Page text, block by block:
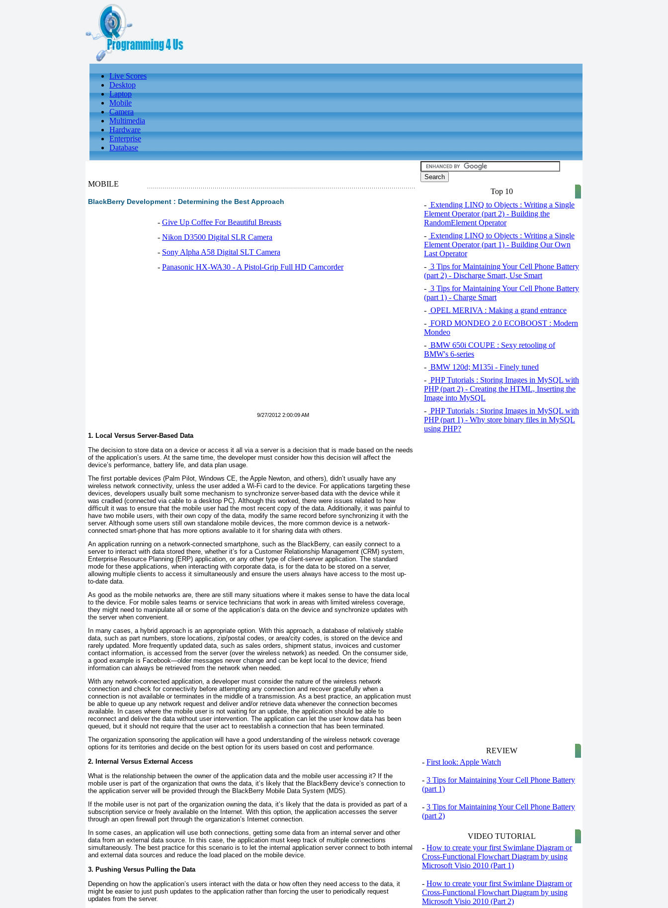
Live Scores
Desktop
Laptop
Mobile
Camera
Multimedia
Hardware
Enterprise
Database
MOBILE
BlackBerry Development : Determining the Best Approach
- Give Up Coffee For Beautiful Breasts
- Nikon D3500 Digital SLR Camera
- Sony Alpha A58 Digital SLT Camera
- Panasonic HX-WA30 - A Pistol-Grip Full HD Camcorder
9/27/2012 2:00:09 AM
1. Local Versus Server-Based Data
The decision to store data on a device or access it all via a server is a decision that is made based on the needs
of the application’s users. At the same time, the developer must consider how this decision will affect the
device’s performance, battery life, and data plan usage.
The first portable devices (Palm Pilot, Windows CE, the Apple Newton, and others), didn’t usually have any
wireless network connectivity, unless the user added a Wi-Fi card to the device. For applications targeting these
devices, developers usually built some mechanism to synchronize server-based data with the device while it
was cradled (connected via cable to a desktop PC). Although this worked, there were issues related to how
difficult it was to ensure that the mobile user had the most recent copy of the data. Additionally, it was painful to
have two mobile users, with their own copy of the data, modify the same record before synchronizing it with the
server. Although some users still own standalone mobile devices, the more common device is a network-
connected smart-phone that has more options available to it for sharing data with others.
An application running on a network-connected smartphone, such as the BlackBerry, can easily connect to a
server to interact with data stored there, whether it’s for a Customer Relationship Management (CRM) system,
Enterprise Resource Planning (ERP) application, or any other type of client-server application. The standard
mode for these applications, when interacting with corporate data, is for the data to be stored on a server,
allowing multiple clients to access it simultaneously and ensure the users always have access to the most up-
to-date data.
As good as the mobile networks are, there are still many situations where it makes sense to have the data local
to the device. For mobile sales teams or service technicians that work in areas with limited wireless coverage,
they might need to manipulate all or some of the application’s data on the device and synchronize updates with
the server when convenient.
In many cases, a hybrid approach is an appropriate option. With this approach, a database of relatively stable
data, such as part numbers, store locations, zip/postal codes, or area/city codes, is stored on the device and
rarely updated. More frequently updated data, such as sales orders, shipment status, invoices and customer
contact information, is accessed from the server (over the wireless network) as needed. On the consumer side,
a good example is Facebook—older messages never change and can be kept local to the device; friend
information can always be retrieved from the network when needed.
With any network-connected application, a developer must consider the nature of the wireless network
connection and check for connectivity before attempting any connection and recover gracefully when a
connection is not available or terminates in the middle of a transmission. As a best practice, an application must
be able to queue up any network request and deliver and/or retrieve data whenever the connection becomes
available. In cases where the mobile user is not waiting for an update, the application should be able to
reconnect and deliver the data without user intervention. The application can let the user know data has been
queued, but it should not require that the user act to reestablish a connection that has been terminated.
The organization sponsoring the application will have a good understanding of the wireless network coverage
options for its territories and decide on the best option for its users based on cost and performance.
2. Internal Versus External Access
What is the relationship between the owner of the application data and the mobile user accessing it? If the
mobile user is part of the organization that owns the data, it’s likely that the BlackBerry device’s connection to
the application server will be provided through the BlackBerry Mobile Data System (MDS).
If the mobile user is not part of the organization owning the data, it’s likely that the data is provided as part of a
subscription service or freely available on the Internet. With this option, the application accesses the server
through an open firewall port through the organization’s Internet connection.
In some cases, an application will use both connections, getting some data from an internal server and other
data from an external data source. In this case, the application must keep track of multiple connections
simultaneously. The best practice for this scenario is to let the internal application server connect to both internal
and external data sources and reduce the load placed on the mobile device.
3. Pushing Versus Pulling the Data
Depending on how the application’s users interact with the data or how often they need access to the data, it
might be easier to just push updates to the application rather than forcing the user to periodically request
updates from the server.
Top 10
- Extending LINQ to Objects : Writing a Single
Element Operator (part 2) - Building the
RandomElement Operator
- Extending LINQ to Objects : Writing a Single
Element Operator (part 1) - Building Our Own
Last Operator
- 3 Tips for Maintaining Your Cell Phone Battery
(part 2) - Discharge Smart, Use Smart
- 3 Tips for Maintaining Your Cell Phone Battery
(part 1) - Charge Smart
- OPEL MERIVA : Making a grand entrance
- FORD MONDEO 2.0 ECOBOOST : Modern
Mondeo
- BMW 650i COUPE : Sexy retooling of
BMW's 6-series
- BMW 120d; M135i - Finely tuned
- PHP Tutorials : Storing Images in MySQL with
PHP (part 2) - Creating the HTML, Inserting the
Image into MySQL
- PHP Tutorials : Storing Images in MySQL with
PHP (part 1) - Why store binary files in MySQL
using PHP?
REVIEW
- First look: Apple Watch
- 3 Tips for Maintaining Your Cell Phone Battery
(part 1)
- 3 Tips for Maintaining Your Cell Phone Battery
(part 2)
VIDEO TUTORIAL
- How to create your first Swimlane Diagram or
Cross-Functional Flowchart Diagram by using
Microsoft Visio 2010 (Part 1)
- How to create your first Swimlane Diagram or
Cross-Functional Flowchart Diagram by using
Microsoft Visio 2010 (Part 2)